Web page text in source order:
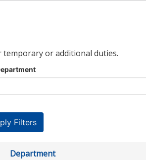
temporary or additional duties.
Department